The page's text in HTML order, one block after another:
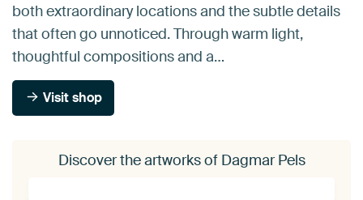
both extraordinary locations and the subtle details
that often go unnoticed. Through warm light,
thoughtful compositions and a…
Visit shop
Discover the artworks of Dagmar Pels